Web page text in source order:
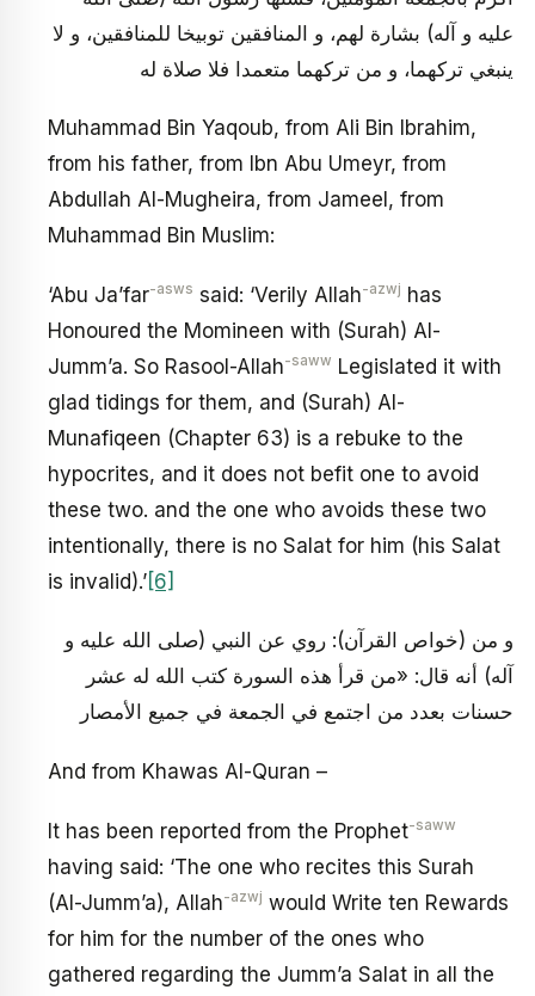
عليه و آله) بشارة لهم، و المنافقين توبيخا للمنافقين، و لا
ينبغي تركهما، و من تركهما متعمدا فلا صلاة له
Muhammad Bin Yaqoub, from Ali Bin Ibrahim,
from his father, from Ibn Abu Umeyr, from
Abdullah Al-Mugheira, from Jameel, from
Muhammad Bin Muslim:
‘Abu Ja’far-asws said: ‘Verily Allah-azwj has
Honoured the Momineen with (Surah) Al-
Jumm’a. So Rasool-Allah-saww Legislated it with
glad tidings for them, and (Surah) Al-
Munafiqeen (Chapter 63) is a rebuke to the
hypocrites, and it does not befit one to avoid
these two. and the one who avoids these two
intentionally, there is no Salat for him (his Salat
is invalid).’[6]
و من (خواص القرآن): روي عن النبي (صلى الله عليه و
آله) أنه قال: «من قرأ هذه السورة كتب الله له عشر
حسنات بعدد من اجتمع في الجمعة في جميع الأمصار
And from Khawas Al-Quran –
It has been reported from the Prophet-saww
having said: ‘The one who recites this Surah
(Al-Jumm’a), Allah-azwj would Write ten Rewards
for him for the number of the ones who
gathered regarding the Jumm’a Salat in all the